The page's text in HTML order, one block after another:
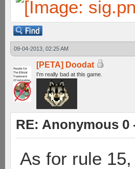
09-04-2013, 02:25 AM
[PETA] Doodat
I'm really bad at this game.
RE: Anonymous 0
As for rule